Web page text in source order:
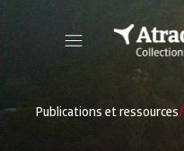
Publications et ressources/